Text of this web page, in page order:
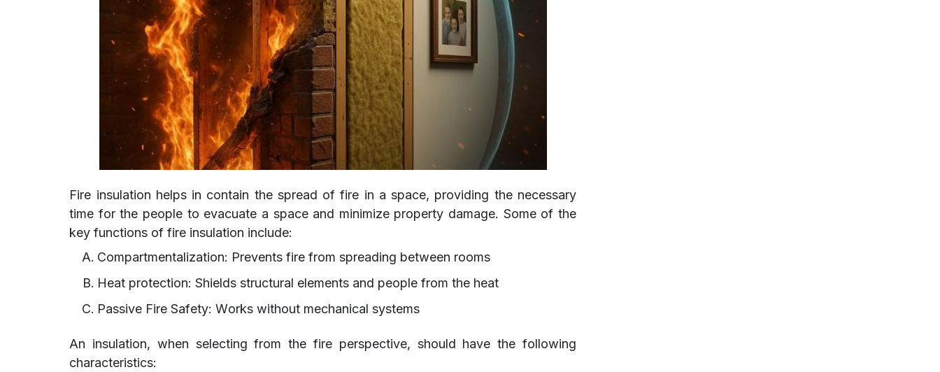
Fire insulation helps in contain the spread of fire in a space, providing the necessary
time for the people to evacuate a space and minimize property damage. Some of the
key functions of fire insulation include:
Compartmentalization: Prevents fire from spreading between rooms
Heat protection: Shields structural elements and people from the heat
Passive Fire Safety: Works without mechanical systems
An insulation, when selecting from the fire perspective, should have the following
characteristics: